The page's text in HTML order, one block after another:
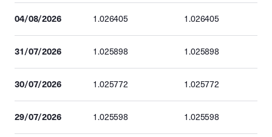
04/08/2026 1.026405 1.026405
31/07/2026 1.025898 1.025898
30/07/2026 1.025772 1.025772
29/07/2026 1.025598 1.025598